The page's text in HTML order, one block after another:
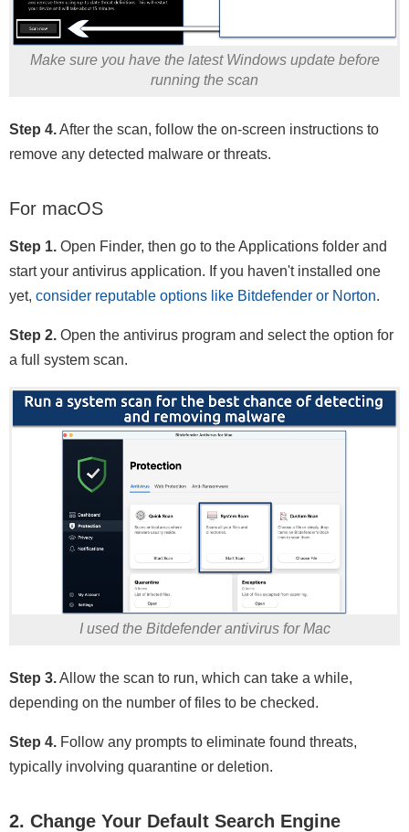
Make sure you have the latest Windows update before
running the scan
Step 4.After the scan, follow the on-screen instructions to
remove any detected malware or threats.
For macOS
Step 1. Open Finder, then go to the Applications folder and
start your antivirus application. If you haven't installed one
yet, consider reputable options like Bitdefender or Norton.
Step 2. Open the antivirus program and select the option for
a full system scan.
I used the Bitdefender antivirus for Mac
Step 3.Allow the scan to run, which can take a while,
depending on the number of files to be checked.
Step 4. Follow any prompts to eliminate found threats,
typically involving quarantine or deletion.
2. Change Your Default Search Engine